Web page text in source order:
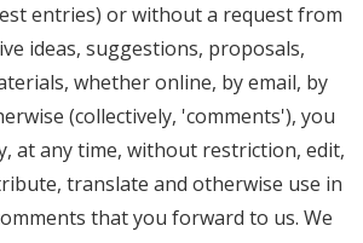
entries) or without a request from
ideas, suggestions, proposals,
whether online, by email, by
(collectively, 'comments'), you
at any time, without restriction, edit,
translate and otherwise use in
that you forward to us. We